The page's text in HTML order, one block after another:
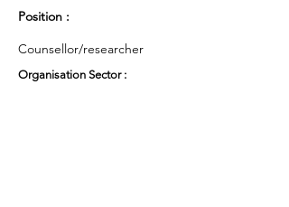
Position :
Counsellor/researcher
Organisation Sector :